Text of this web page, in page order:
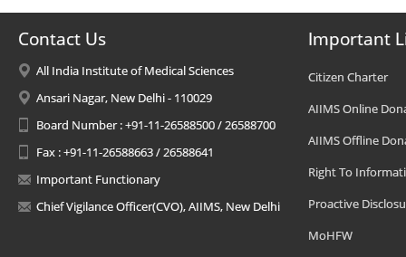
Contact Us
All India Institute of Medical Sciences
Ansari Nagar, New Delhi - 110029
Board Number : +91-11-26588500 / 26588700
Fax : +91-11-26588663 / 26588641
Important Functionary
Chief Vigilance Officer(CVO), AIIMS, New Delhi
Important
Citizen Charter
AIIMS Online
AIIMS Offline
Right To
Proactive
MoHFW